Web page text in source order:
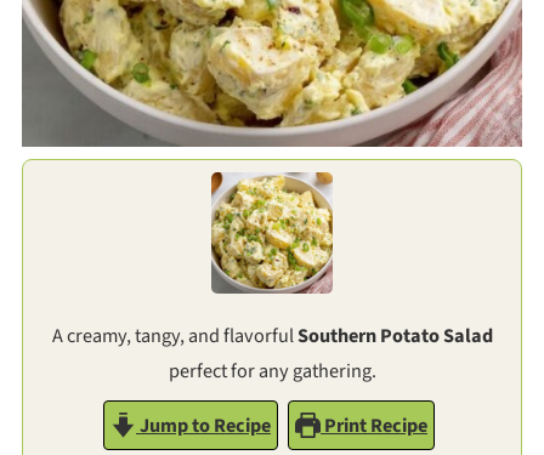
A creamy, tangy, and flavorfulSouthern Potato Salad
perfect for any gathering.
Jump to Recipe
Print Recipe